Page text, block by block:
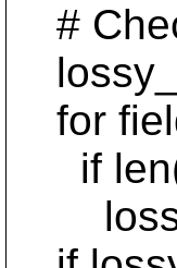
#
for
if